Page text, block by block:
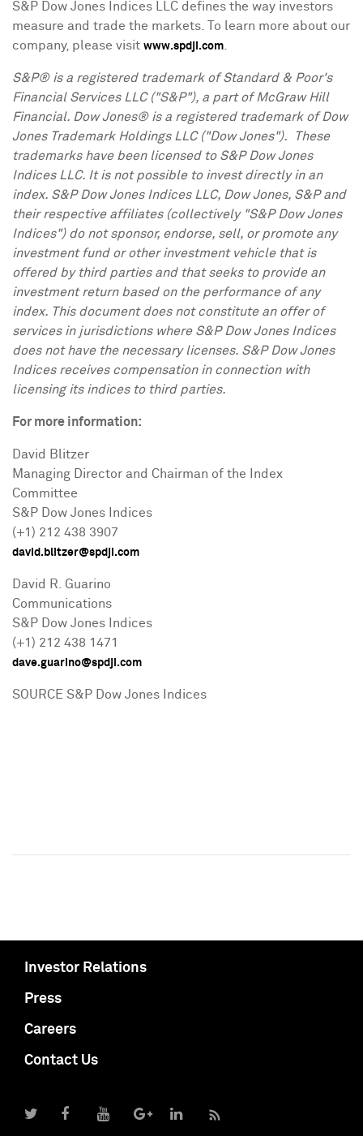
S&P Dow Jones Indices LLC defines the way investors
measure and trade the markets. To learn more about our
company, please visit www.spdji.com
S&P® is a registered trademark of Standard & Poor's
Financial Services LLC ("S&P"), a part of McGraw Hill
Financial. Dow Jones® is a registered trademark of Dow
Jones Trademark Holdings LLC ("Dow Jones"). These
trademarks have been licensed to S&P Dow Jones
Indices LLC. It is not possible to invest directly in an
index. S&P Dow Jones Indices LLC, Dow Jones, S&P and
their respective affiliates (collectively "S&P Dow Jones
Indices") do not sponsor, endorse, sell, or promote any
investment fund or other investment vehicle that is
offered by third parties and that seeks to provide an
investment return based on the performance of any
index. This document does not constitute an offer of
services in jurisdictions where S&P Dow Jones Indices
does not have the necessary licenses. S&P Dow Jones
Indices receives compensation in connection with
licensing its indices to third parties.
For more information:
David Blitzer
Managing Director and Chairman of the Index
Committee
S&P Dow Jones Indices
(+1) 212 438 3907
david.blitzer@spdji.com
David R. Guarino
Communications
S&P Dow Jones Indices
(+1) 212 438 1471
dave.guarino@spdji.com
SOURCE S&P Dow Jones Indices
Investor Relations
Press
Careers
Contact Us